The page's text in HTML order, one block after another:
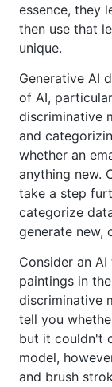
essence, they
then use that
unique.
Generative AI
of AI,
discriminative
and
whether an
anything new.
take a step
categorize
generate new,
Consider an
paintings in
discriminative
tell you
but it couldn't
model,
and brush